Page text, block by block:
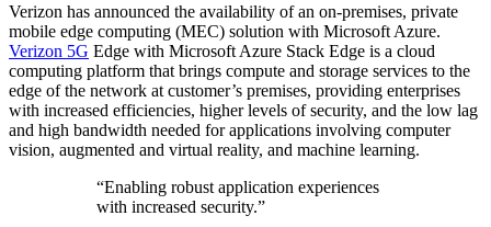
Verizon has announced the availability of an on-premises, private
mobile edge computing (MEC) solution with Microsoft Azure.
Verizon 5G Edge with Microsoft Azure Stack Edge is a cloud
computing platform that brings compute and storage services to the
edge of the network at customer’s premises, providing enterprises
with increased efficiencies, higher levels of security, and the low lag
and high bandwidth needed for applications involving computer
vision, augmented and virtual reality, and machine learning.
“Enabling robust application experiences
with increased security.”